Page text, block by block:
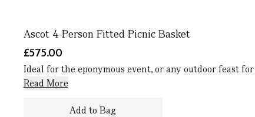
Ascot 4 Person Fitted Picnic Basket
£575.00
Ideal for the eponymous event, or any outdoor feast
Read More
Add to Bag